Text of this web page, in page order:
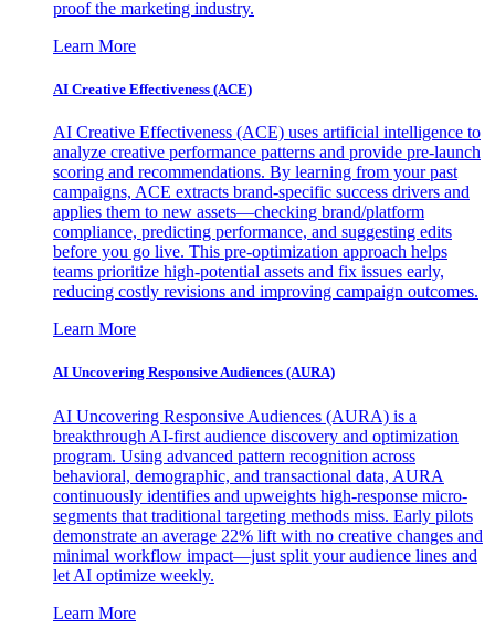
proof the marketing industry.
Learn More
AI Creative Effectiveness (ACE)
AI Creative Effectiveness (ACE) uses artificial intelligence to
analyze creative performance patterns and provide pre-launch
scoring and recommendations. By learning from your past
campaigns, ACE extracts brand-specific success drivers and
applies them to new assets—checking brand/platform
compliance, predicting performance, and suggesting edits
before you go live. This pre-optimization approach helps
teams prioritize high-potential assets and fix issues early,
reducing costly revisions and improving campaign outcomes.
Learn More
AI Uncovering Responsive Audiences (AURA)
AI Uncovering Responsive Audiences (AURA) is a
breakthrough AI-first audience discovery and optimization
program. Using advanced pattern recognition across
behavioral, demographic, and transactional data, AURA
continuously identifies and upweights high-response micro-
segments that traditional targeting methods miss. Early pilots
demonstrate an average 22% lift with no creative changes and
minimal workflow impact—just split your audience lines and
let AI optimize weekly.
Learn More